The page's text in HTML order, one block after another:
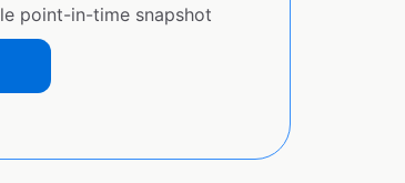
point-in-time snapshot